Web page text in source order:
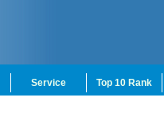
Service Top 10 Rank